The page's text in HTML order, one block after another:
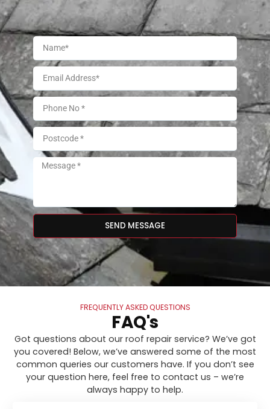
SEND MESSAGE
FREQUENTLY ASKED QUESTIONS
FAQ's
Got questions about our roof repair service? We’ve got
you covered! Below, we’ve answered some of the most
common queries our customers have. If you don’t see
your question here, feel free to contact us – we’re
always happy to help.